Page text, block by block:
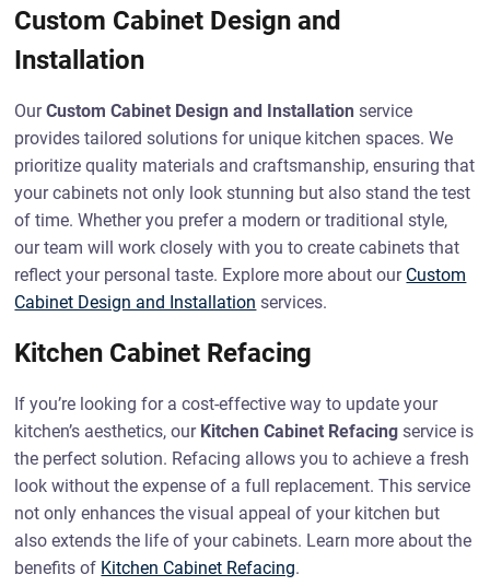
Custom Cabinet Design and
Installation
OurCustom Cabinet Design and Installation service
provides tailored solutions for unique kitchen spaces. We
prioritize quality materials and craftsmanship, ensuring that
your cabinets not only look stunning but also stand the test
of time. Whether you prefer a modern or traditional style,
our team will work closely with you to create cabinets that
reflect your personal taste. Explore more about our Custom
Cabinet Design and Installation services.
Kitchen Cabinet Refacing
If you’re looking for a cost-effective way to update your
kitchen’s aesthetics, our Kitchen Cabinet Refacing service is
the perfect solution. Refacing allows you to achieve a fresh
look without the expense of a full replacement. This service
not only enhances the visual appeal of your kitchen but
also extends the life of your cabinets. Learn more about the
benefits of Kitchen Cabinet Refacing.